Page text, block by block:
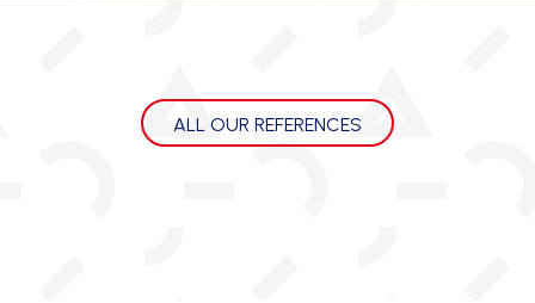
ALL OUR REFERENCES